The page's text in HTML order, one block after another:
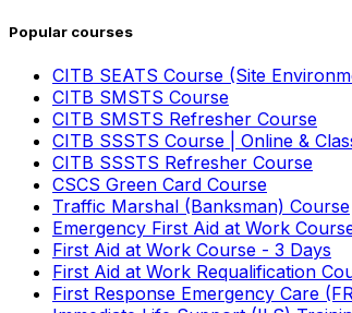
Popular courses
CITB SEATS Course (Site
CITB SMSTS Course
CITB SMSTS Refresher Course
CITB SSSTS Course | Online &
CITB SSSTS Refresher Course
CSCS Green Card Course
Traffic Marshal (Banksman) Course
Emergency First Aid at Work
First Aid at Work Course - 3 Days
First Aid at Work Requalification
First Response Emergency Care